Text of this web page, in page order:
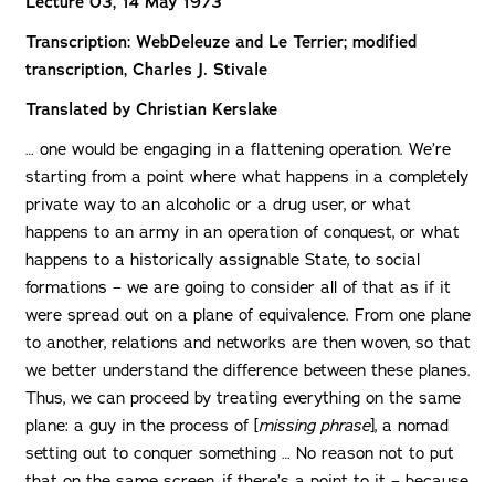
Transcription: WebDeleuze and Le Terrier; modified
transcription, Charles J. Stivale
Translated by Christian Kerslake
… one would be engaging in a flattening operation. We’re
starting from a point where what happens in a completely
private way to an alcoholic or a drug user, or what
happens to an army in an operation of conquest, or what
happens to a historically assignable State, to social
formations – we are going to consider all of that as if it
were spread out on a plane of equivalence. From one plane
to another, relations and networks are then woven, so that
we better understand the difference between these planes.
Thus, we can proceed by treating everything on the same
plane: a guy in the process of [missing phrase], a nomad
setting out to conquer something … No reason not to put